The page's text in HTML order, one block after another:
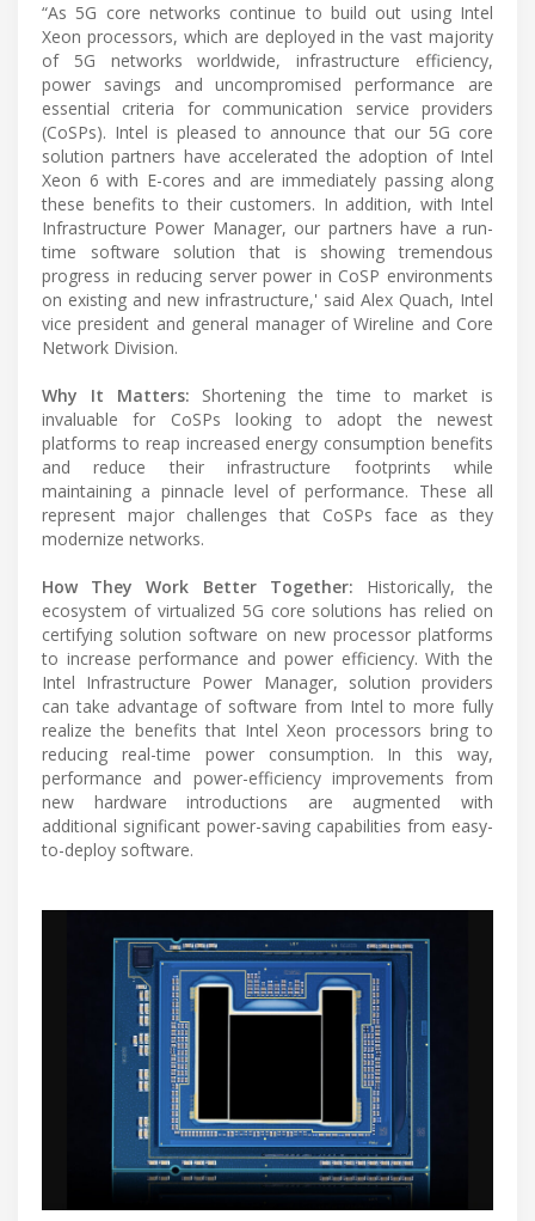
“As 5G core networks continue to build out using Intel
Xeon processors, which are deployed in the vast majority
of 5G networks worldwide, infrastructure efficiency,
power savings and uncompromised performance are
essential criteria for communication service providers
(CoSPs). Intel is pleased to announce that our 5G core
solution partners have accelerated the adoption of Intel
Xeon 6 with E-cores and are immediately passing along
these benefits to their customers. In addition, with Intel
Infrastructure Power Manager, our partners have a run-
time software solution that is showing tremendous
progress in reducing server power in CoSP environments
on existing and new infrastructure,' said Alex Quach, Intel
vice president and general manager of Wireline and Core
Network Division.
Why It Matters: Shortening the time to market is
invaluable for CoSPs looking to adopt the newest
platforms to reap increased energy consumption benefits
and reduce their infrastructure footprints while
maintaining a pinnacle level of performance. These all
represent major challenges that CoSPs face as they
modernize networks.
How They Work Better Together: Historically, the
ecosystem of virtualized 5G core solutions has relied on
certifying solution software on new processor platforms
to increase performance and power efficiency. With the
Intel Infrastructure Power Manager, solution providers
can take advantage of software from Intel to more fully
realize the benefits that Intel Xeon processors bring to
reducing real-time power consumption. In this way,
performance and power-efficiency improvements from
new hardware introductions are augmented with
additional significant power-saving capabilities from easy-
to-deploy software.